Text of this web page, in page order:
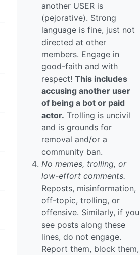
another USER is
(pejorative). Strong
language is fine, just not
directed at other
members. Engage in
good-faith and with
respect! This includes
accusing another user
of being a bot or paid
actor. Trolling is uncivil
and is grounds for
removal and/or a
community ban.
No memes, trolling, or
low-effort comments.
Reposts, misinformation,
off-topic, trolling, or
offensive. Similarly, if you
see posts along these
lines, do not engage.
Report them, block them,